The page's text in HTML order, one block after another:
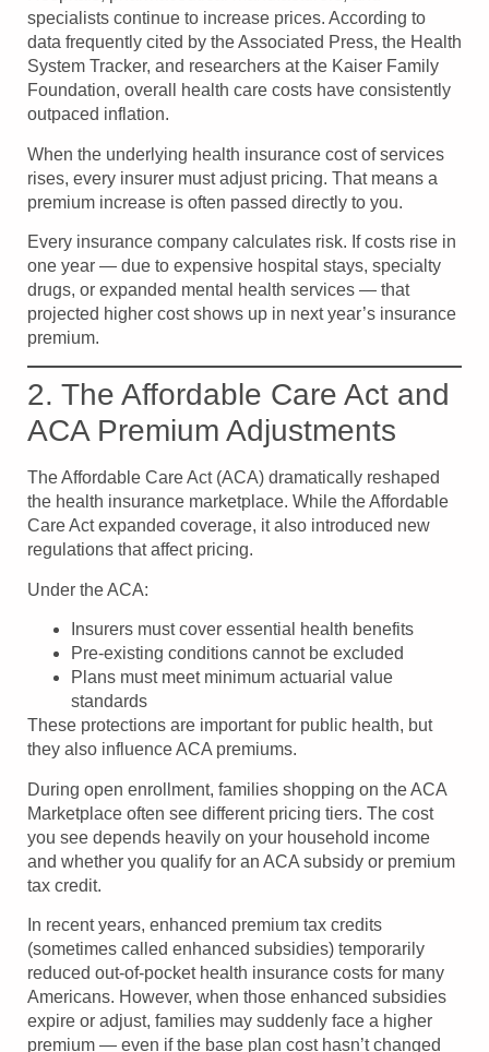
specialists continue to increase prices. According to
data frequently cited by the Associated Press, the Health
System Tracker, and researchers at the Kaiser Family
Foundation, overall health care costs have consistently
outpaced inflation.
When the underlying health insurance cost of services
rises, every insurer must adjust pricing. That means a
premium increase is often passed directly to you.
Every insurance company calculates risk. If costs rise in
one year — due to expensive hospital stays, specialty
drugs, or expanded mental health services — that
projected higher cost shows up in next year’s insurance
premium.
2. The Affordable Care Act and
ACA Premium Adjustments
The Affordable Care Act (ACA) dramatically reshaped
the health insurance marketplace. While the Affordable
Care Act expanded coverage, it also introduced new
regulations that affect pricing.
Under the ACA:
Insurers must cover essential health benefits
Pre-existing conditions cannot be excluded
Plans must meet minimum actuarial value
standards
These protections are important for public health, but
they also influence ACA premiums.
During open enrollment, families shopping on the ACA
Marketplace often see different pricing tiers. The cost
you see depends heavily on your household income
and whether you qualify for an ACA subsidy or premium
tax credit.
In recent years, enhanced premium tax credits
(sometimes called enhanced subsidies) temporarily
reduced out-of-pocket health insurance costs for many
Americans. However, when those enhanced subsidies
expire or adjust, families may suddenly face a higher
premium — even if the base plan cost hasn’t changed